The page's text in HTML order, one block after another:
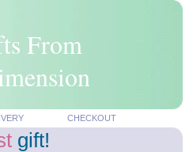
From
CHECKOUT
gift!